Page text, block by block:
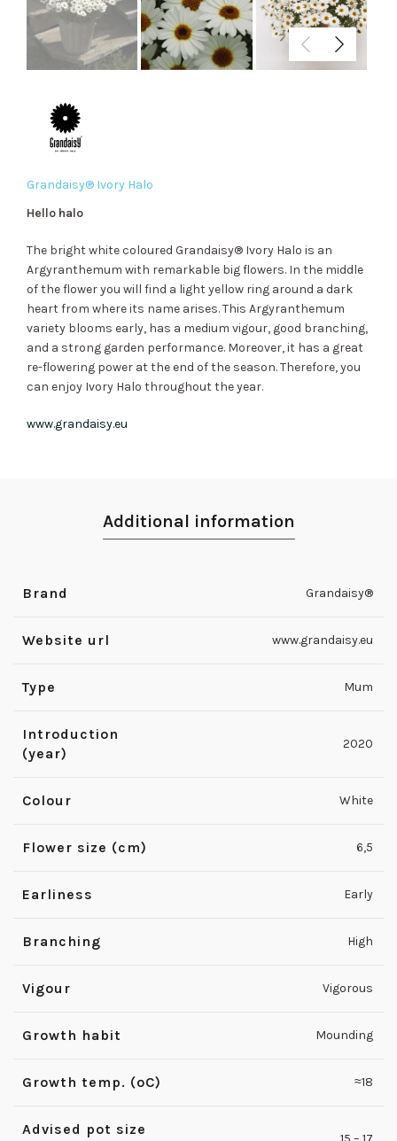
Grandaisy® Ivory Halo
Hello halo
The bright white coloured Grandaisy® Ivory Halo is an
Argyranthemum with remarkable big flowers. In the middle
of the flower you will find a light yellow ring around a dark
heart from where its name arises. This Argyranthemum
variety blooms early, has a medium vigour, good branching,
and a strong garden performance. Moreover, it has a great
re-flowering power at the end of the season. Therefore, you
can enjoy Ivory Halo throughout the year.
www.grandaisy.eu
Additional information
Brand Grandaisy®
Website url www.grandaisy.eu
Type Mum
Introduction
(year)
2020
Colour White
Flower size (cm) 6,5
Earliness Early
Branching High
Vigour Vigorous
Growth habit Mounding
Growth temp. (ºC) ≈18
Advised pot size